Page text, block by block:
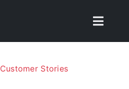
Toggle
Customer Stories